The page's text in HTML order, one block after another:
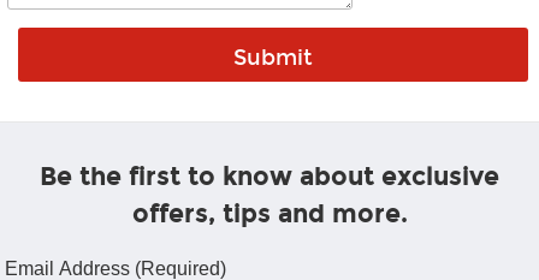
Be the first to know about exclusive
offers, tips and more.
Email Address (Required)